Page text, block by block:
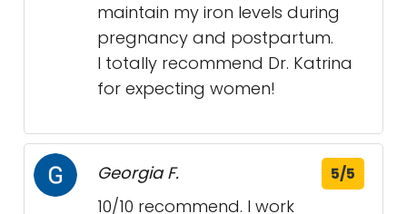
maintain my iron levels during
pregnancy and postpartum.
I totally recommend Dr. Katrina
for expecting women!
Georgia F. 5/5
10/10 recommend. I work